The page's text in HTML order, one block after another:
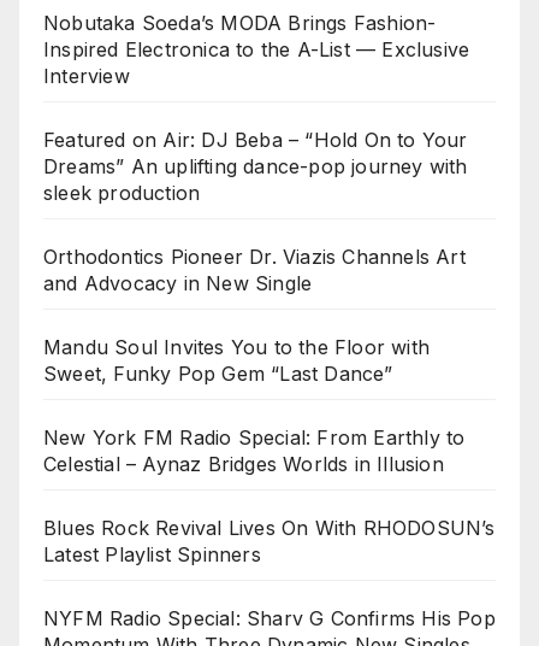
Nobutaka Soeda’s MODA Brings Fashion-
Inspired Electronica to the A-List — Exclusive
Interview
Featured on Air: DJ Beba – “Hold On to Your
Dreams” An uplifting dance-pop journey with
sleek production
Orthodontics Pioneer Dr. Viazis Channels Art
and Advocacy in New Single
Mandu Soul Invites You to the Floor with
Sweet, Funky Pop Gem “Last Dance”
New York FM Radio Special: From Earthly to
Celestial – Aynaz Bridges Worlds in Illusion
Blues Rock Revival Lives On With RHODOSUN’s
Latest Playlist Spinners
NYFM Radio Special: Sharv G Confirms His Pop